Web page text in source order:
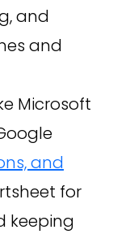
and
and
Microsoft
and
for
keeping